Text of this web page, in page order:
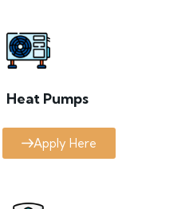
Heat Pumps
Apply Here